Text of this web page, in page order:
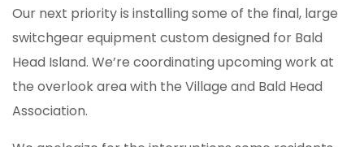
Our next priority is installing some of the final, large
switchgear equipment custom designed for Bald
Head Island. We’re coordinating upcoming work at
the overlook area with the Village and Bald Head
Association.